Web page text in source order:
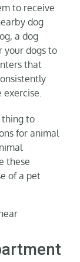
to receive
dog
a dog
your dogs to
that
exercise.
thing to
for animal
these
of a pet